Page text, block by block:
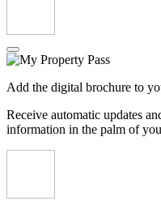
Add the digital brochure to
Receive automatic updates
information in the palm of